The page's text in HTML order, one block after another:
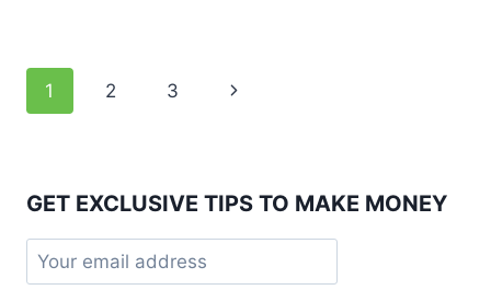
Page
1 2 3
Next
GET EXCLUSIVE TIPS TO MAKE MONEY